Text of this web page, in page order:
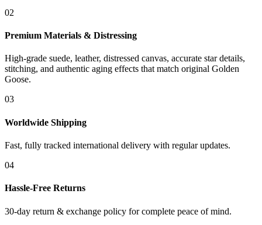
02
Premium Materials & Distressing
High-grade suede, leather, distressed canvas, accurate star details,
stitching, and authentic aging effects that match original Golden
Goose.
03
Worldwide Shipping
Fast, fully tracked international delivery with regular updates.
04
Hassle-Free Returns
30-day return & exchange policy for complete peace of mind.